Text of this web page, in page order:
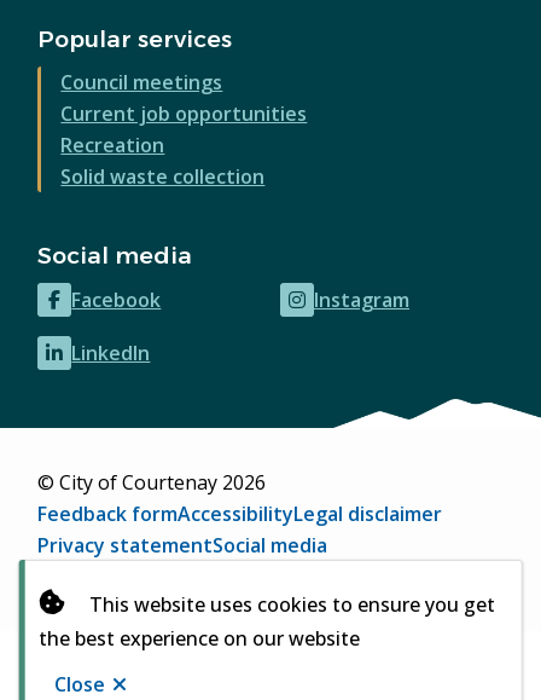
This website uses cookies to ensure you get
the best experience on our website
Close
Popular services
Council meetings
Current job opportunities
Recreation
Solid waste collection
Social media
Facebook
(opens
in
new
Instagram
(opens
LinkedIn
(opens
new
© City of Courtenay 2026
Footer
Feedback formAccessibilityLegal disclaimer
Privacy statementSocial media
in
new